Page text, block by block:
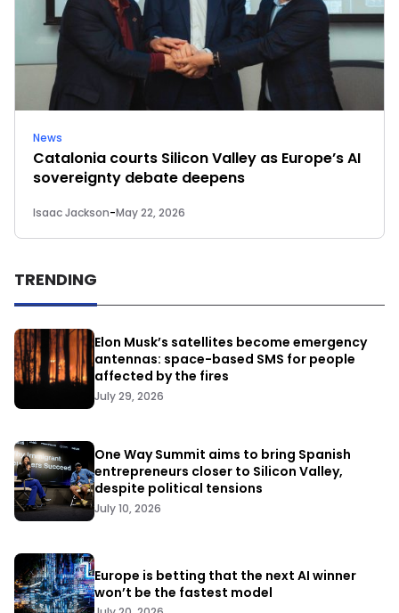
News
Catalonia courts Silicon Valley as Europe’s AI
sovereignty debate deepens
Isaac Jackson-May 22, 2026
TRENDING
Elon Musk’s satellites become emergency
antennas: space-based SMS for people
affected by the fires
July 29, 2026
One Way Summit aims to bring Spanish
entrepreneurs closer to Silicon Valley,
despite political tensions
July 10, 2026
Europe is betting that the next AI winner
won’t be the fastest model